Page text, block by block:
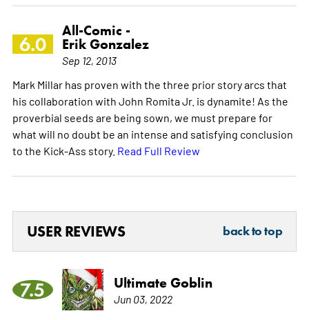
6.0
All-Comic -
Erik Gonzalez
Sep 12, 2013
Mark Millar has proven with the three prior story arcs that
his collaboration with John Romita Jr. is dynamite! As the
proverbial seeds are being sown, we must prepare for
what will no doubt be an intense and satisfying conclusion
to the Kick-Ass story. Read Full Review
USER REVIEWS back to top
7.5 Ultimate Goblin
Jun 03, 2022